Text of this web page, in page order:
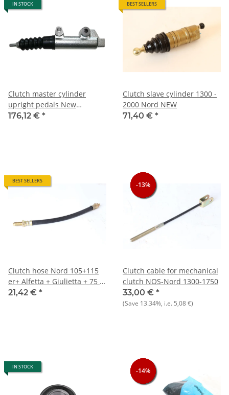
IN STOCK
Clutch master cylinder
upright pedals New
production system Bonaldi,
176,12 € *
BEST SELLERS
Clutch slave cylinder 1300 -
2000 Nord NEW
71,40 € *
BEST SELLERS
Clutch hose Nord 105+115
er+ Alfetta + Giulietta + 75 +
90 NEW
21,42 € *
-13%
-13%
-13%
Clutch cable for mechanical
clutch NOS-Nord 1300-1750
33,00 € *
(Save 13.34%, i.e. 5,08 €)
IN STOCK -14%
-14%
-14%